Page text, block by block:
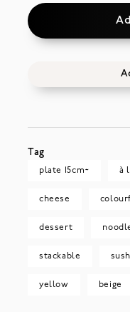
Tag
plate 15cm~ à
cheese
dessert
stackable
yellow beige